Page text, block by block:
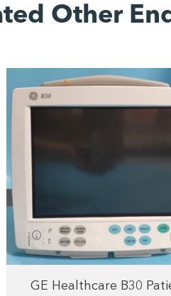
Other
GE Healthcare B30